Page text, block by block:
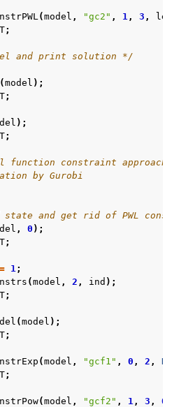
(model , "gc2" , 1, 3 , len
;
and print solution */
(model );
;
);
;
function constraint approach
by Gurobi
state and get rid of PWL
, 0 );
;
= 1;
(model , 2 , ind );
;
(model );
;
(model , "gcf1" , 0 , 2 ,
;
(model , "gcf2" , 1, 3 ,